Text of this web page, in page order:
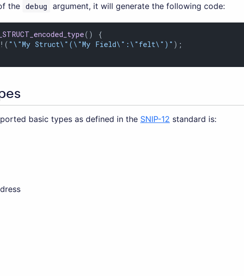
the debug argument, it will generate the following code:
() {
"\"My Struct\"(\"My Field\":\"felt\")" );
basic types as defined in the SNIP-12 standard is: